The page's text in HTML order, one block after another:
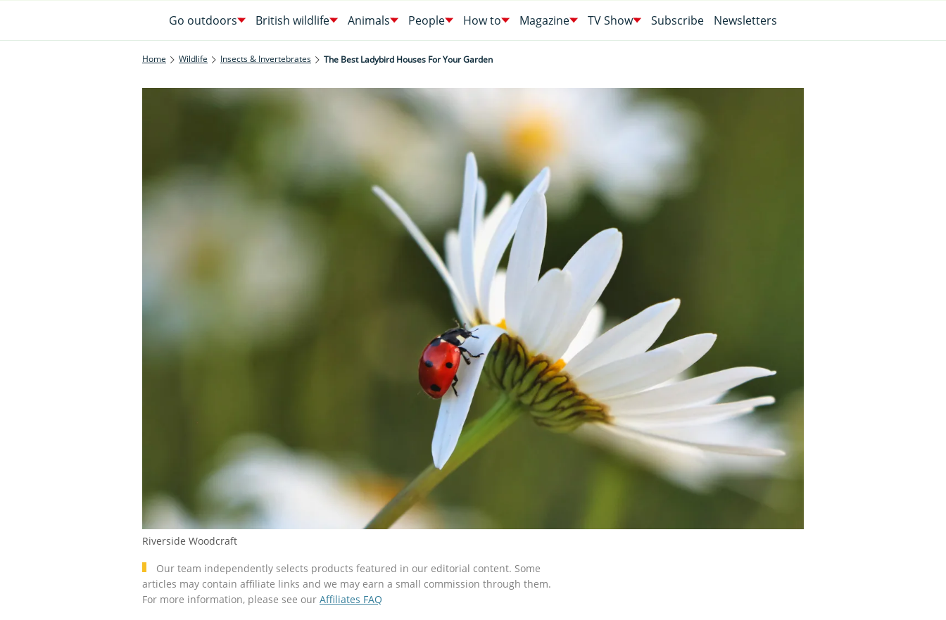
Go outdoors British wildlife Animals People How to Magazine TV Show Subscribe Newsletters
Home Wildlife Insects & Invertebrates The Best Ladybird Houses For Your Garden
Our team independently selects products featured in our editorial content. Some
articles may contain affiliate links and we may earn a small commission through them.
For more information, please see our Affiliates FAQ
Riverside Woodcraft